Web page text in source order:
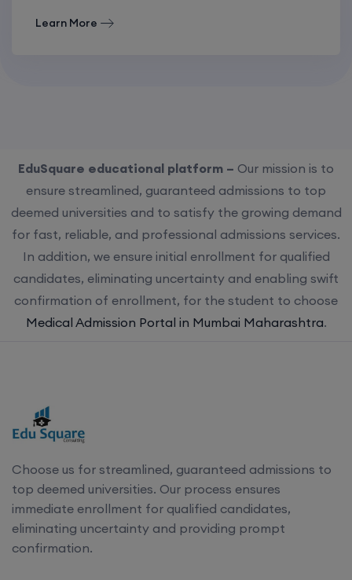
Learn More
EduSquare educational platform – Our mission is to
ensure streamlined, guaranteed admissions to top
deemed universities and to satisfy the growing demand
for fast, reliable, and professional admissions services.
In addition, we ensure initial enrollment for qualified
candidates, eliminating uncertainty and enabling swift
confirmation of enrollment, for the student to choose
Medical Admission Portal in Mumbai Maharashtra.
Choose us for streamlined, guaranteed admissions to
top deemed universities. Our process ensures
immediate enrollment for qualified candidates,
eliminating uncertainty and providing prompt
confirmation.